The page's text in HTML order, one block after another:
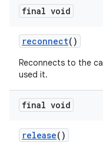
final void
reconnect()
Reconnects to the
used it.
final void
release()